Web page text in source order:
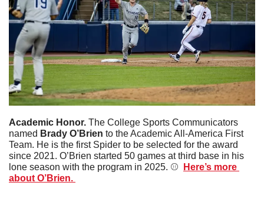
Academic Honor. The College Sports Communicators
named Brady O’Brien to the Academic All-America First
Team. He is the first Spider to be selected for the award
since 2021. O’Brien started 50 games at third base in his
lone season with the program in 2025. ⚾️
Here’s more
about O’Brien.